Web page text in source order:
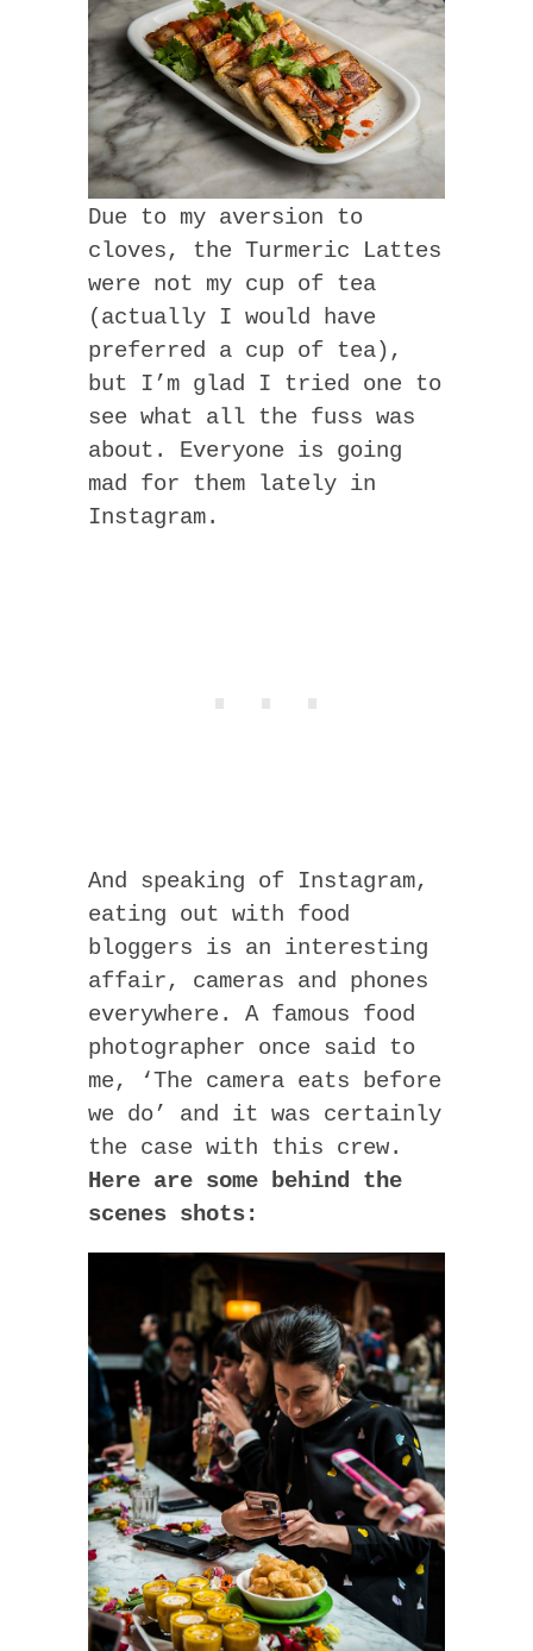
Due to my aversion to
cloves, the Turmeric Lattes
were not my cup of tea
(actually I would have
preferred a cup of tea),
but I’m glad I tried one to
see what all the fuss was
about. Everyone is going
mad for them lately in
Instagram.
And speaking of Instagram,
eating out with food
bloggers is an interesting
affair, cameras and phones
everywhere. A famous food
photographer once said to
me, ‘The camera eats before
we do’ and it was certainly
the case with this crew.
Here are some behind the
scenes shots: